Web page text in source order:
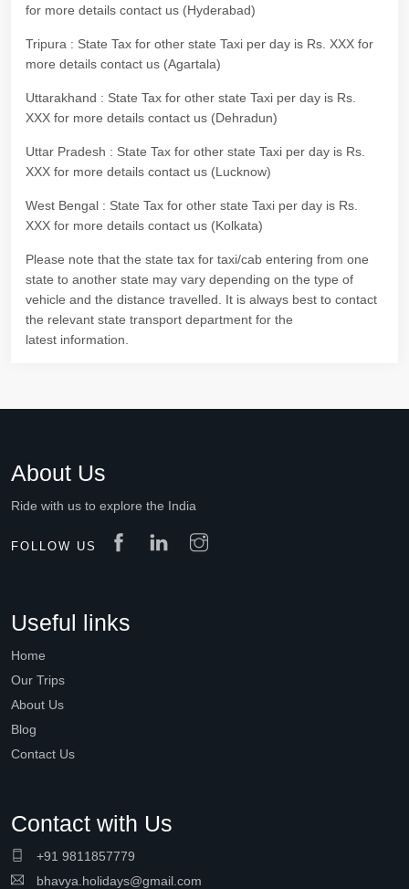
for more details contact us (Hyderabad)
Tripura : State Tax for other state Taxi per day is Rs. XXX for
more details contact us (Agartala)
Uttarakhand : State Tax for other state Taxi per day is Rs.
XXX for more details contact us (Dehradun)
Uttar Pradesh : State Tax for other state Taxi per day is Rs.
XXX for more details contact us (Lucknow)
West Bengal : State Tax for other state Taxi per day is Rs.
XXX for more details contact us (Kolkata)
Please note that the state tax for taxi/cab entering from one
state to another state may vary depending on the type of
vehicle and the distance travelled. It is always best to contact
the relevant state transport department for the
latest information.
About Us
Ride with us to explore the India
FOLLOW US
Useful links
Home
Our Trips
About Us
Blog
Contact Us
Contact with Us
+91 9811857779
bhavya.holidays@gmail.com